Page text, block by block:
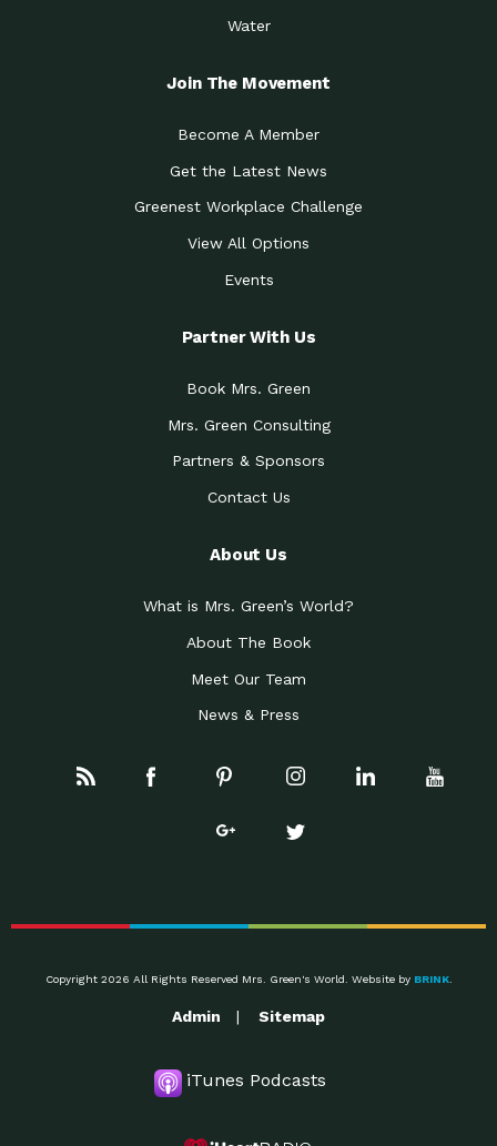
Water
Join The Movement
Become A Member
Get the Latest News
Greenest Workplace Challenge
View All Options
Events
Partner With Us
Book Mrs. Green
Mrs. Green Consulting
Partners & Sponsors
Contact Us
About Us
What is Mrs. Green’s World?
About The Book
Meet Our Team
News & Press
Copyright 2026 All Rights Reserved Mrs. Green's World. Website by BRINK.
Admin Sitemap
iTunes Podcasts